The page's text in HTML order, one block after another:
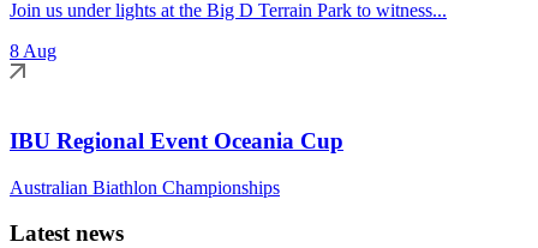
Join us under lights at the Big D Terrain Park to witness...
8 Aug
IBU Regional Event Oceania Cup
Australian Biathlon Championships
Latest news